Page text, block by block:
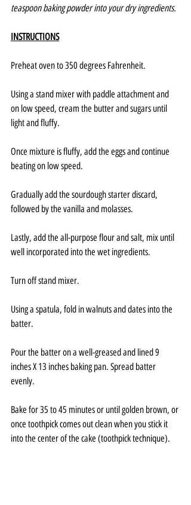
teaspoon baking powder into your dry ingredients.
INSTRUCTIONS
Preheat oven to 350 degrees Fahrenheit.
Using a stand mixer with paddle attachment and
on low speed, cream the butter and sugars until
light and fluffy.
Once mixture is fluffy, add the eggs and continue
beating on low speed.
Gradually add the sourdough starter discard,
followed by the vanilla and molasses.
Lastly, add the all-purpose flour and salt, mix until
well incorporated into the wet ingredients.
Turn off stand mixer.
Using a spatula, fold in walnuts and dates into the
batter.
Pour the batter on a well-greased and lined 9
inches X 13 inches baking pan. Spread batter
evenly.
Bake for 35 to 45 minutes or until golden brown, or
once toothpick comes out clean when you stick it
into the center of the cake (toothpick technique).